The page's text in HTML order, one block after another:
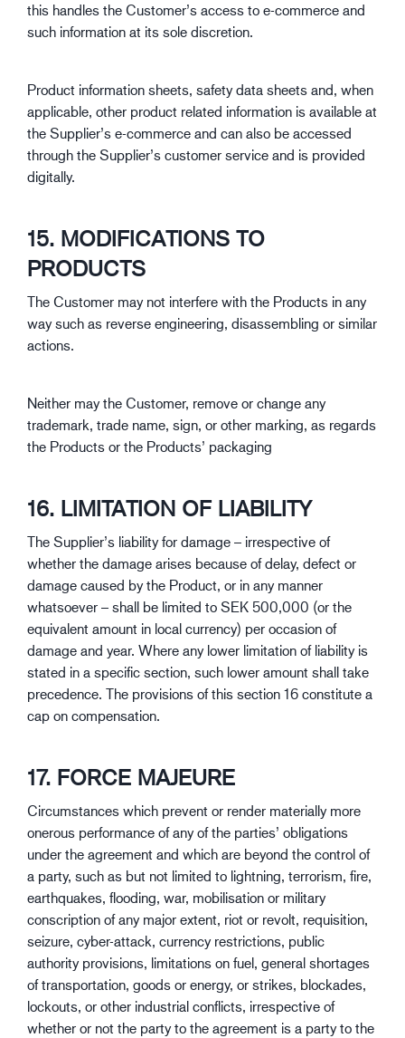
this handles the Customer’s access to e-commerce and
such information at its sole discretion.
Product information sheets, safety data sheets and, when
applicable, other product related information is available at
the Supplier’s e-commerce and can also be accessed
through the Supplier’s customer service and is provided
digitally.
15. MODIFICATIONS TO
PRODUCTS
The Customer may not interfere with the Products in any
way such as reverse engineering, disassembling or similar
actions.
Neither may the Customer, remove or change any
trademark, trade name, sign, or other marking, as regards
the Products or the Products’ packaging
16. LIMITATION OF LIABILITY
The Supplier’s liability for damage – irrespective of
whether the damage arises because of delay, defect or
damage caused by the Product, or in any manner
whatsoever – shall be limited to SEK 500,000 (or the
equivalent amount in local currency) per occasion of
damage and year. Where any lower limitation of liability is
stated in a specific section, such lower amount shall take
precedence. The provisions of this section 16 constitute a
cap on compensation.
17. FORCE MAJEURE
Circumstances which prevent or render materially more
onerous performance of any of the parties’ obligations
under the agreement and which are beyond the control of
a party, such as but not limited to lightning, terrorism, fire,
earthquakes, flooding, war, mobilisation or military
conscription of any major extent, riot or revolt, requisition,
seizure, cyber-attack, currency restrictions, public
authority provisions, limitations on fuel, general shortages
of transportation, goods or energy, or strikes, blockades,
lockouts, or other industrial conflicts, irrespective of
whether or not the party to the agreement is a party to the